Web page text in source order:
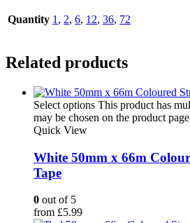
Quantity 1 , 2, 6, 12, 36, 72
Related products
Select options This product has
may be chosen on the product page
Quick View
White 50mm x 66m
Tape
0 out of 5
from £5.99